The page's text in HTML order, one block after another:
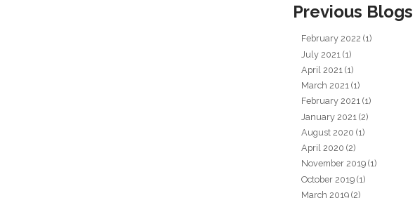
Previous Blogs
February 2022 (1)
July 2021 (1)
April 2021 (1)
March 2021 (1)
February 2021 (1)
January 2021 (2)
August 2020 (1)
April 2020 (2)
November 2019 (1)
October 2019 (1)
March 2019 (2)